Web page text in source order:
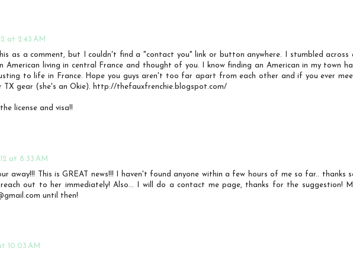
at 2:43 AM
as a comment, but I couldn't find a "contact you" link or button anywhere. I stumbled across
American living in central France and thought of you. I know finding an American in my town
to life in France. Hope you guys aren't too far apart from each other and if you ever
TX gear (she's an Okie). http://thefauxfrenchie.blogspot.com/
license and visa!!
at 8:33 AM
away!!! This is GREAT news!!! I haven't found anyone within a few hours of me so far.. thanks
out to her immediately! Also... I will do a contact me page, thanks for the suggestion!
until then!
10:03 AM